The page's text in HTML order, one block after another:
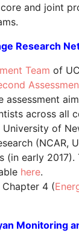
and joint
Research
Team of
assessment
across all
of
(NCAR,
(in early
here.
4 (
Monitoring